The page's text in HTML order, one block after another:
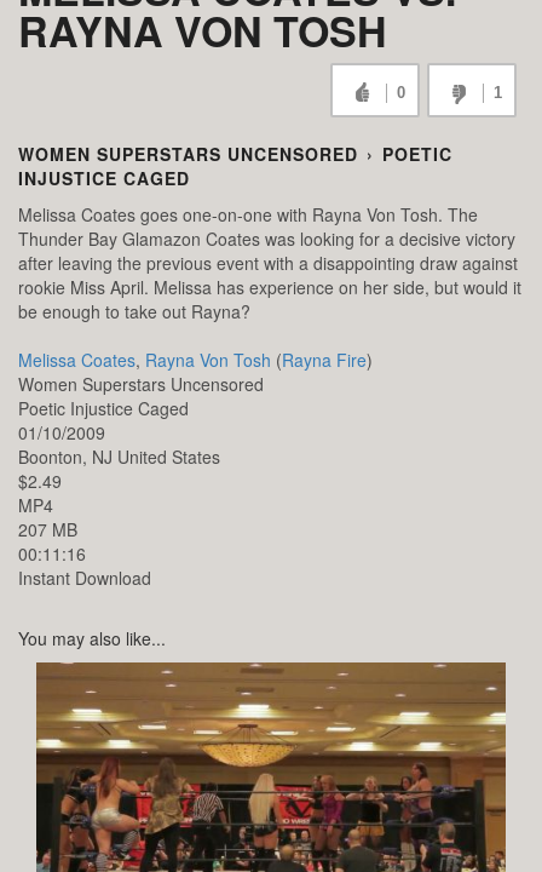
RAYNA VON TOSH
0 1
WOMEN SUPERSTARS UNCENSORED › POETIC
INJUSTICE CAGED
Melissa Coates goes one-on-one with Rayna Von Tosh. The
Thunder Bay Glamazon Coates was looking for a decisive victory
after leaving the previous event with a disappointing draw against
rookie Miss April. Melissa has experience on her side, but would it
be enough to take out Rayna?
Melissa Coates, Rayna Von Tosh (Rayna Fire)
Women Superstars Uncensored
Poetic Injustice Caged
01/10/2009
Boonton, NJ United States
$2.49
MP4
207 MB
00:11:16
Instant Download
You may also like...